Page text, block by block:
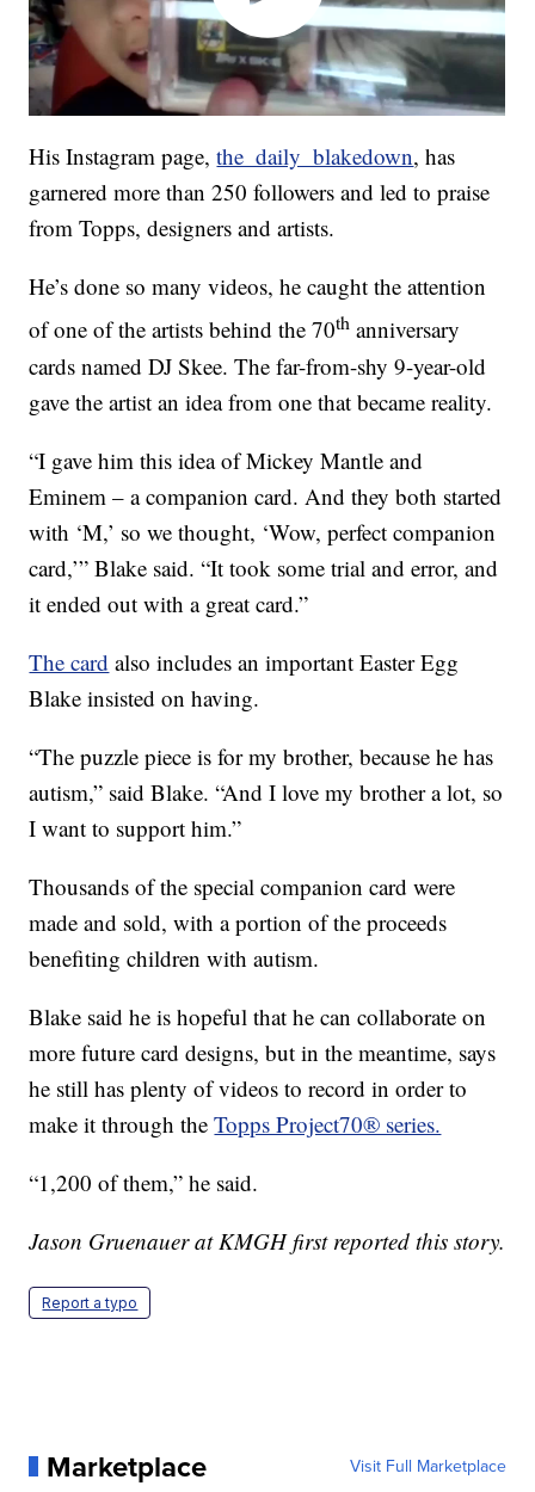
His Instagram page,the_daily_blakedown, has
garnered more than 250 followers and led to praise
from Topps, designers and artists.
He’s done so many videos, he caught the attention
of one of the artists behind the 70th anniversary
cards named DJ Skee. The far-from-shy 9-year-old
gave the artist an idea from one that became reality.
“I gave him this idea of Mickey Mantle and
Eminem – a companion card. And they both started
with ‘M,’ so we thought, ‘Wow, perfect companion
card,’” Blake said. “It took some trial and error, and
it ended out with a great card.”
The card also includes an important Easter Egg
Blake insisted on having.
“The puzzle piece is for my brother, because he has
autism,” said Blake. “And I love my brother a lot, so
I want to support him.”
Thousands of the special companion card were
made and sold, with a portion of the proceeds
benefiting children with autism.
Blake said he is hopeful that he can collaborate on
more future card designs, but in the meantime, says
he still has plenty of videos to record in order to
make it through theTopps Project70® series.
“1,200 of them,” he said.
Jason Gruenauer at KMGH first reported this story.
Report a typo
Marketplace Visit Full Marketplace